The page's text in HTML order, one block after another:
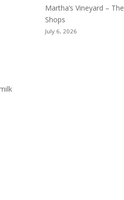
Martha’s Vineyard – The
Shops
July 6, 2026